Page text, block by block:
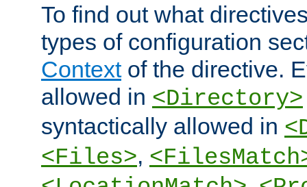
To find out what
types of configuration
Contextof the directive.
allowed in <Directory>
syntactically allowed in
<Files>,